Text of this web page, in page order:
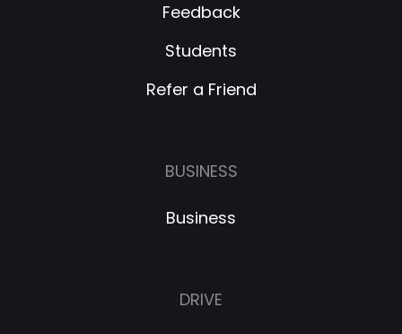
Feedback
Students
Refer a Friend
BUSINESS
Business
DRIVE